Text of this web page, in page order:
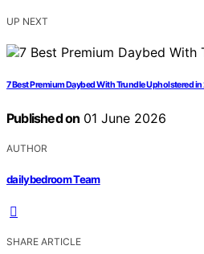
UP NEXT
7 Best Premium Daybed With Trundle Upholstered
Published on 01 June 2026
AUTHOR
dailybedroom Team
SHARE ARTICLE